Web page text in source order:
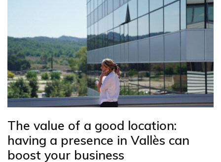
The value of a good location:
having a presence in Vallès can
boost your business